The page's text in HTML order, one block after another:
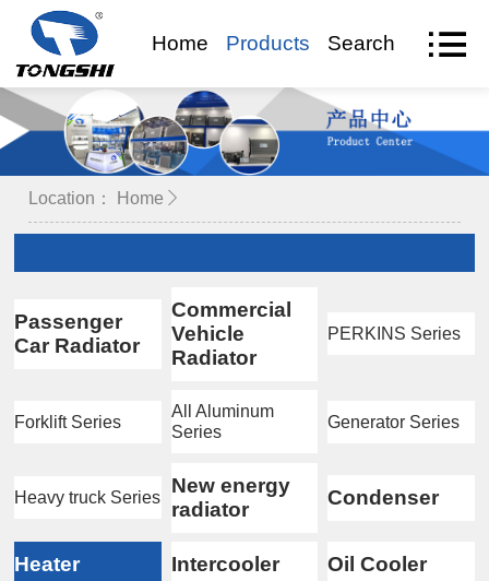
Home Products Search VR Visit
Location： Home
Passenger
Car Radiator
Commercial
Vehicle
Radiator
PERKINS Series
Forklift Series
All Aluminum
Series
Generator Series
Heavy truck Series
New energy
radiator
Condenser
Heater Intercooler Oil Cooler